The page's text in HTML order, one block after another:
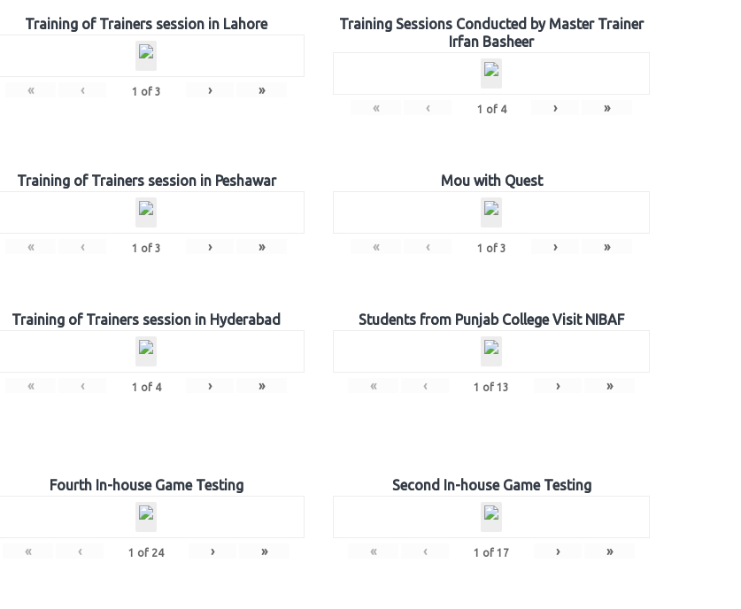
Training of Trainers session in Lahore
« ‹ 1 of 3 › »
Training Sessions Conducted by Master Trainer
Irfan Basheer
« ‹ 1 of 4 › »
Training of Trainers session in Peshawar
« ‹ 1 of 3 › »
Mou with Quest
« ‹ 1 of 3 › »
Training of Trainers session in Hyderabad
« ‹ 1 of 4 › »
Students from Punjab College Visit NIBAF
« ‹ 1 of 13 › »
Fourth In-house Game Testing
« ‹ 1 of 24 › »
Second In-house Game Testing
« ‹ 1 of 17 › »